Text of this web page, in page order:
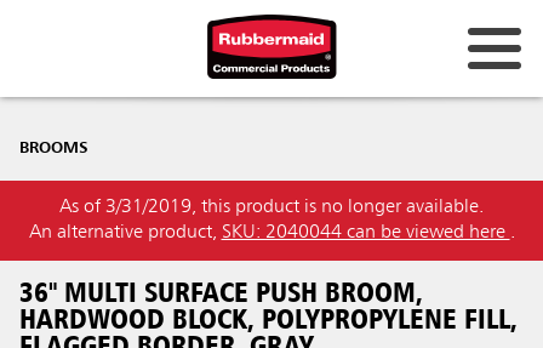
BROOMS
As of 3/31/2019, this product is no longer available.
An alternative product, SKU: 2040044 can be viewed here .
36" MULTI SURFACE PUSH BROOM,
HARDWOOD BLOCK, POLYPROPYLENE FILL,